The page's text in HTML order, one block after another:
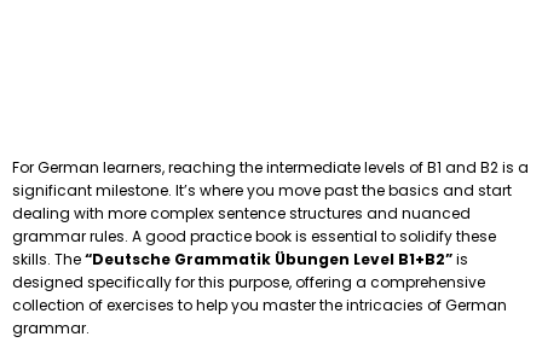
For German learners, reaching the intermediate levels of B1 and B2 is a
significant milestone. It’s where you move past the basics and start
dealing with more complex sentence structures and nuanced
grammar rules. A good practice book is essential to solidify these
skills. The“Deutsche Grammatik Übungen Level B1+B2”is
designed specifically for this purpose, offering a comprehensive
collection of exercises to help you master the intricacies of German
grammar.